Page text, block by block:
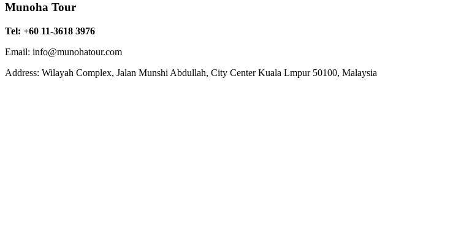
Munoha Tour
Tel: +60 11-3618 3976
Email: info@munohatour.com
Address: Wilayah Complex, Jalan Munshi Abdullah, City Center Kuala Lmpur 50100, Malaysia